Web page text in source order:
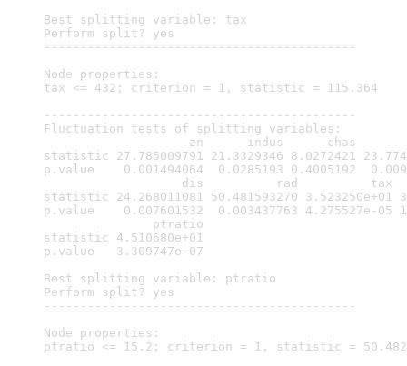
Best splitting variable: tax
Perform split? yes
-------------------------------------------
Node properties:
tax <= 432; criterion = 1, statistic = 115.364
-------------------------------------------
Fluctuation tests of splitting variables:
zn      indus      chas
statistic 27.785009791 21.3329346 8.0272421
p.value    0.001494064  0.0285193 0.4005192
dis          rad          tax
statistic 24.268011081 50.481593270 3.523250e+01
p.value    0.007601532  0.003437763 4.275527e-05
ptratio
statistic 4.510680e+01
p.value   3.309747e-07
Best splitting variable: ptratio
Perform split? yes
-------------------------------------------
Node properties:
ptratio <= 15.2; criterion = 1, statistic = 50.482